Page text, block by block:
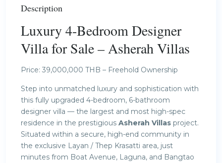
Description
Luxury 4-Bedroom Designer
Villa for Sale – Asherah Villas
Price: 39,000,000 THB – Freehold Ownership
Step into unmatched luxury and sophistication with
this fully upgraded 4-bedroom, 6-bathroom
designer villa — the largest and most high-spec
residence in the prestigious Asherah Villas project.
Situated within a secure, high-end community in
the exclusive Layan / Thep Krasatti area, just
minutes from Boat Avenue, Laguna, and Bangtao